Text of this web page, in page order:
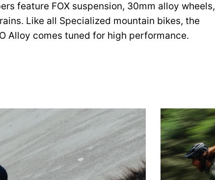
feature FOX suspension, 30mm alloy wheels,
Like all Specialized mountain bikes, the
Alloy comes tuned for high performance.